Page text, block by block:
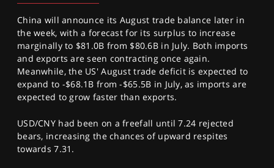
China will announce its August trade balance later in
the week, with a forecast for its surplus to increase
marginally to $81.0B from $80.6B in July. Both imports
and exports are seen contracting once again.
Meanwhile, the US' August trade deficit is expected to
expand to -$68.1B from -$65.5B in July, as imports are
expected to grow faster than exports.
USD/CNY had been on a freefall until 7.24 rejected
bears, increasing the chances of upward respites
towards 7.31.